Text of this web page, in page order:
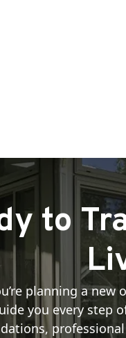
to
planning a
you every step